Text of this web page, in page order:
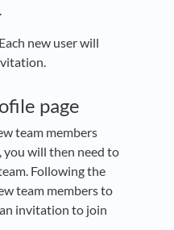
new user will
page
team members
you will then need to
Following the
team members to
invitation to join